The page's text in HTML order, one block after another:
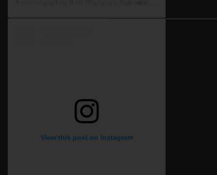
View this post on Instagram